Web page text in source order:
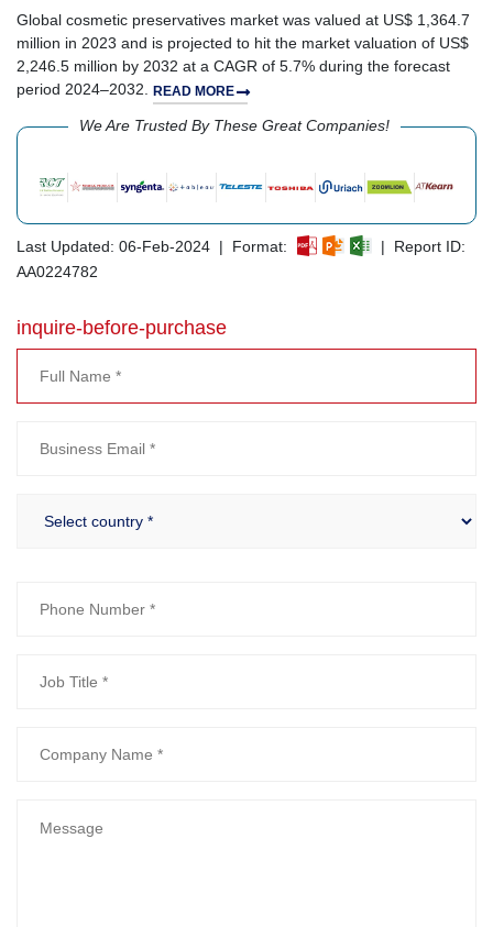
Global cosmetic preservatives market was valued at US$ 1,364.7
million in 2023 and is projected to hit the market valuation of US$
2,246.5 million by 2032 at a CAGR of 5.7% during the forecast
period 2024–2032. READ MORE
We Are Trusted By These Great Companies!
Last Updated: 06-Feb-2024 | Format:
| Report ID:
AA0224782
inquire-before-purchase